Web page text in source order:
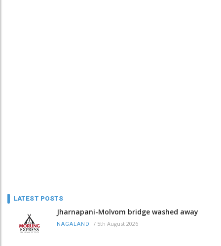
LATEST POSTS
Jharnapani-Molvom bridge washed away
NAGALAND / 5th August 2026